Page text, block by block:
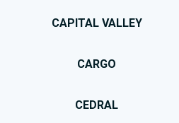
CAPITAL VALLEY
CARGO
CEDRAL